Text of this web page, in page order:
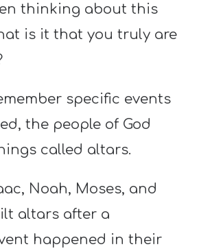
thinking about this
is it that you truly are
specific events
the people of God
called altars.
Noah, Moses, and
altars after a
happened in their